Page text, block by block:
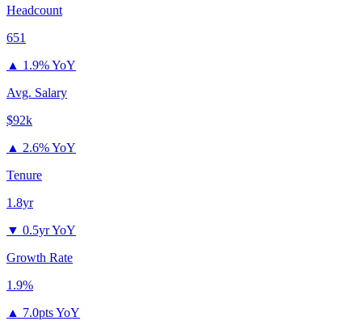
Headcount
651
▲ 1.9% YoY
Avg. Salary
$92k
▲ 2.6% YoY
Tenure
1.8yr
▼ 0.5yr YoY
Growth Rate
1.9%
▲ 7.0pts YoY